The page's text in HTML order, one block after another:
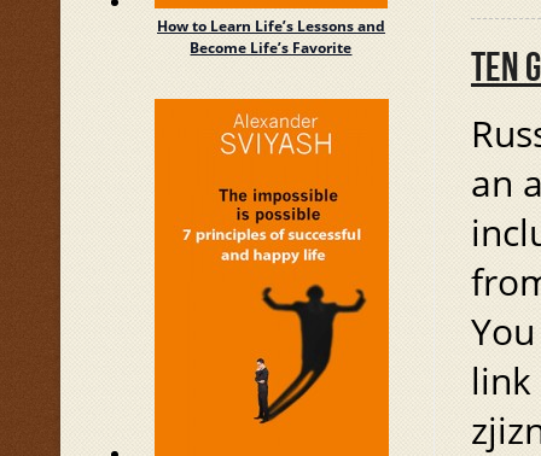
TEN
an
How to Learn Life’s Lessons and
Become Life’s Favorite